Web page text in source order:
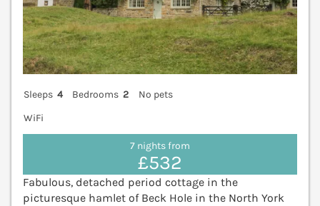
Sleeps 4 Bedrooms 2
No pets
WiFi
7 nights from
£532
Fabulous, detached period cottage in the
picturesque hamlet of Beck Hole in the North York